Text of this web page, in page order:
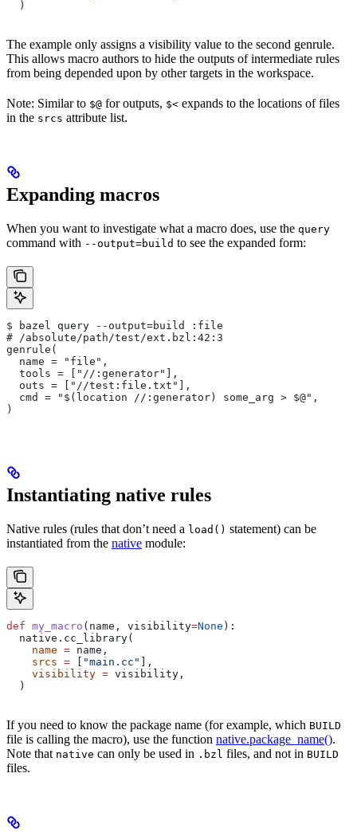
  )
The example only assigns a visibility value to the second genrule.
This allows macro authors to hide the outputs of intermediate rules
from being depended upon by other targets in the workspace.
Note: Similar to $@ for outputs, $< expands to the locations of files
in the srcs attribute list.
Expanding macros
When you want to investigate what a macro does, use the query
command with --output=build to see the expanded form:
$ bazel query --output=build :file
# /absolute/path/test/ext.bzl:42:3
genrule(
  name = "file",
  tools = ["//:generator"],
  outs = ["//test:file.txt"],
  cmd = "$(location //:generator) some_arg > $@",
)
Instantiating native rules
Native rules (rules that don’t need a load() statement) can be
instantiated from the native module:
def my_macro ( name , visibility=None ):
  native.cc_library(
    name
= name,
    srcs
= "main.cc"
],
    visibility
= visibility,
  )
If you need to know the package name (for example, which BUILD
file is calling the macro), use the function native.package_name().
Note that native can only be used in .bzl files, and not in BUILD
files.